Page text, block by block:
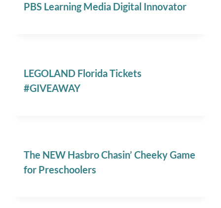
PBS Learning Media Digital Innovator
LEGOLAND Florida Tickets
#GIVEAWAY
The NEW Hasbro Chasin’ Cheeky Game
for Preschoolers